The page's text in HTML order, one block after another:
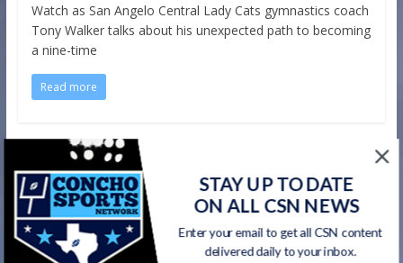
Watch as San Angelo Central Lady Cats gymnastics coach
Tony Walker talks about his unexpected path to becoming
a nine-time
Read more
STAY UP TO DATE
ON ALL CSN NEWS
Enter your email to get all CSN content
delivered daily to your inbox.